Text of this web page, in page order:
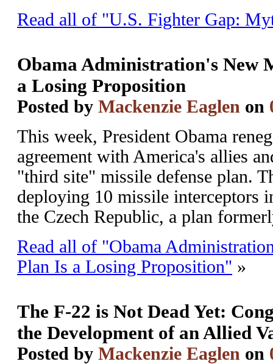
Read all of "U.S. Fighter Gap:
Obama Administration's New
a Losing Proposition
Posted by Mackenzie Eaglen on
This week, President Obama
agreement with America's allies
"third site" missile defense plan.
deploying 10 missile interceptors
the Czech Republic, a plan
Read all of "Obama
Plan Is a Losing Proposition" »
The F-22 is Not Dead Yet:
the Development of an Allied
Posted by Mackenzie Eaglen on